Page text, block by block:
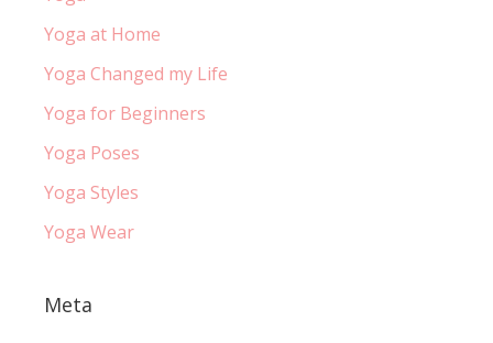
Yoga at Home
Yoga Changed my Life
Yoga for Beginners
Yoga Poses
Yoga Styles
Yoga Wear
Meta